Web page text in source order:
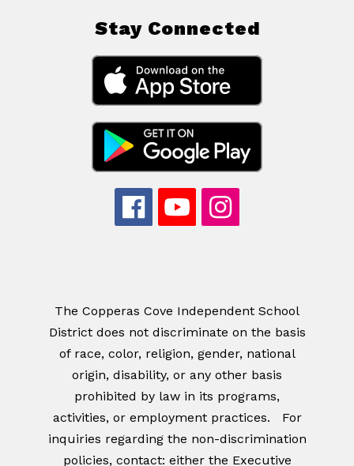
Stay Connected
The Copperas Cove Independent School
District does not discriminate on the basis
of race, color, religion, gender, national
origin, disability, or any other basis
prohibited by law in its programs,
activities, or employment practices. For
inquiries regarding the non-discrimination
policies, contact: either the Executive